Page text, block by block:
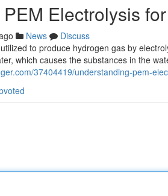
Electrolysis
News
Discuss
to produce hydrogen gas by
which causes the substances in the
37404419/understanding-pem-